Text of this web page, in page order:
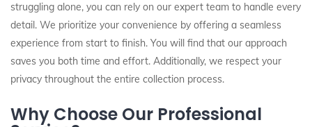
struggling alone, you can rely on our expert team to handle every
detail. We prioritize your convenience by offering a seamless
experience from start to finish. You will find that our approach
saves you both time and effort. Additionally, we respect your
privacy throughout the entire collection process.
Why Choose Our Professional